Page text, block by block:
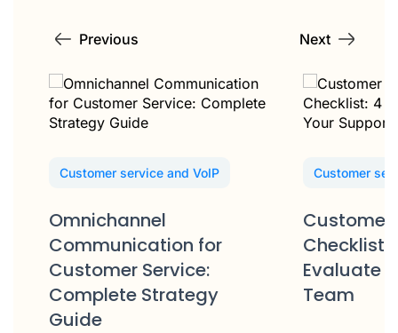
Previous Next
Customer service and VoIP
Omnichannel
Communication for
Customer Service:
Complete Strategy
Guide
Customer
Customer
Checklist:
Evaluate
Team